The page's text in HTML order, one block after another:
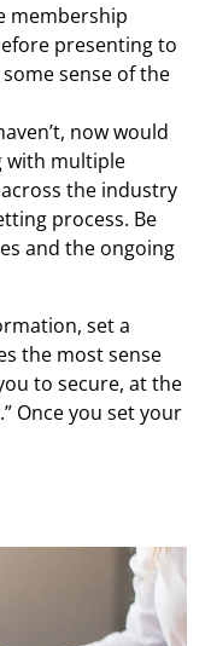
membership
presenting to
sense of the
now would
with multiple
the industry
process. Be
and the ongoing
set a
the most sense
to secure, at the
Once you set your